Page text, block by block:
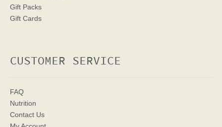
Gift Packs
Gift Cards
CUSTOMER SERVICE
FAQ
Nutrition
Contact Us